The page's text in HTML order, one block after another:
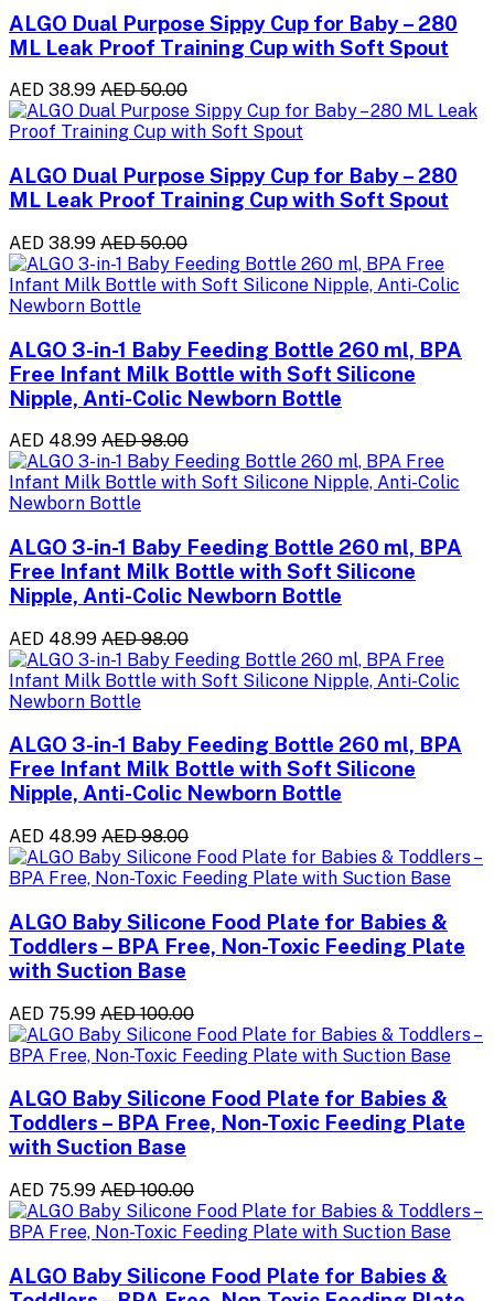
ALGO Dual Purpose Sippy Cup for Baby – 280
ML Leak Proof Training Cup with Soft Spout
AED 38.99 AED 50.00
ALGO Dual Purpose Sippy Cup for Baby – 280
ML Leak Proof Training Cup with Soft Spout
AED 38.99 AED 50.00
ALGO 3-in-1 Baby Feeding Bottle 260 ml, BPA
Free Infant Milk Bottle with Soft Silicone
Nipple, Anti-Colic Newborn Bottle
AED 48.99 AED 98.00
ALGO 3-in-1 Baby Feeding Bottle 260 ml, BPA
Free Infant Milk Bottle with Soft Silicone
Nipple, Anti-Colic Newborn Bottle
AED 48.99 AED 98.00
ALGO 3-in-1 Baby Feeding Bottle 260 ml, BPA
Free Infant Milk Bottle with Soft Silicone
Nipple, Anti-Colic Newborn Bottle
AED 48.99 AED 98.00
ALGO Baby Silicone Food Plate for Babies &
Toddlers – BPA Free, Non-Toxic Feeding Plate
with Suction Base
AED 75.99 AED 100.00
ALGO Baby Silicone Food Plate for Babies &
Toddlers – BPA Free, Non-Toxic Feeding Plate
with Suction Base
AED 75.99 AED 100.00
ALGO Baby Silicone Food Plate for Babies &